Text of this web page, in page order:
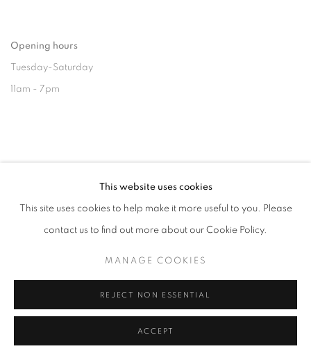
Opening hours
Tuesday-Saturday
11am - 7pm
mail@galerieclementinedelaferonniere.fr
COPYRIGHT © CLÉMENTINE DE LA FÉRONNIÈRE. 2026
SITE BY ARTLOGIC
This website uses cookies
This site uses cookies to help make it more useful to you. Please
contact us to find out more about our Cookie Policy.
MANAGE COOKIES
REJECT NON ESSENTIAL
ACCEPT